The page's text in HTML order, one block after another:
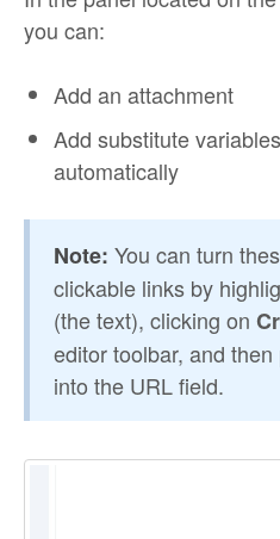
you can:
Add an attachment
Add substitute
automatically
Note: You can turn
clickable links by
(the text), clicking on
editor toolbar, and
into the URL field.